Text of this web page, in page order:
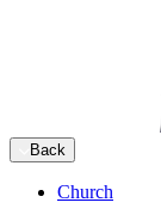
Back
Church